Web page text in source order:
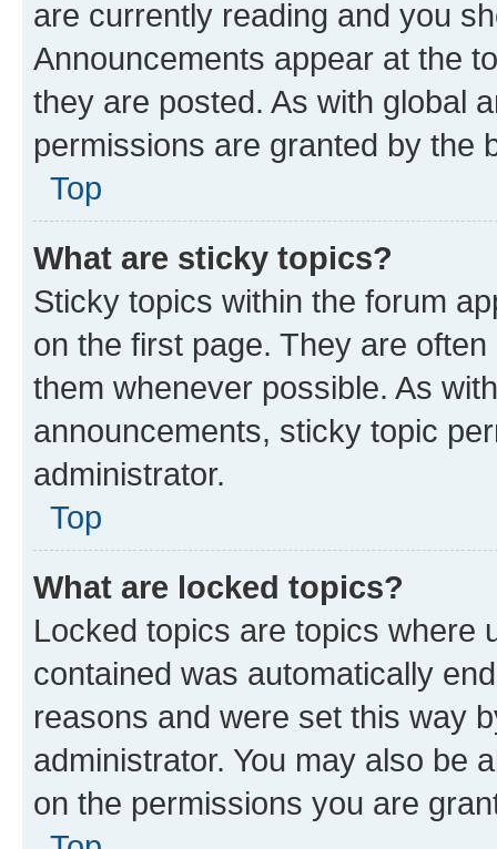
are currently reading and you
Announcements appear at the
they are posted. As with global
permissions are granted by the
Top
What are sticky topics?
Sticky topics within the forum
on the first page. They are
them whenever possible. As
announcements, sticky topic
administrator.
Top
What are locked topics?
Locked topics are topics where
contained was automatically
reasons and were set this way
administrator. You may also be
on the permissions you are